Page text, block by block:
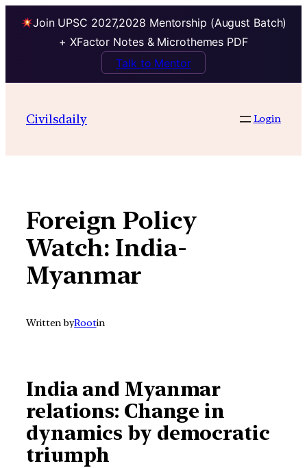
Join UPSC 2027,2028 Mentorship (August Batch)
+ XFactor Notes & Microthemes PDF
Talk to Mentor
contentCivilsdaily Login
Foreign Policy
Watch: India-
Myanmar
Written byRootin
India and Myanmar
relations: Change in
dynamics by democratic
triumph